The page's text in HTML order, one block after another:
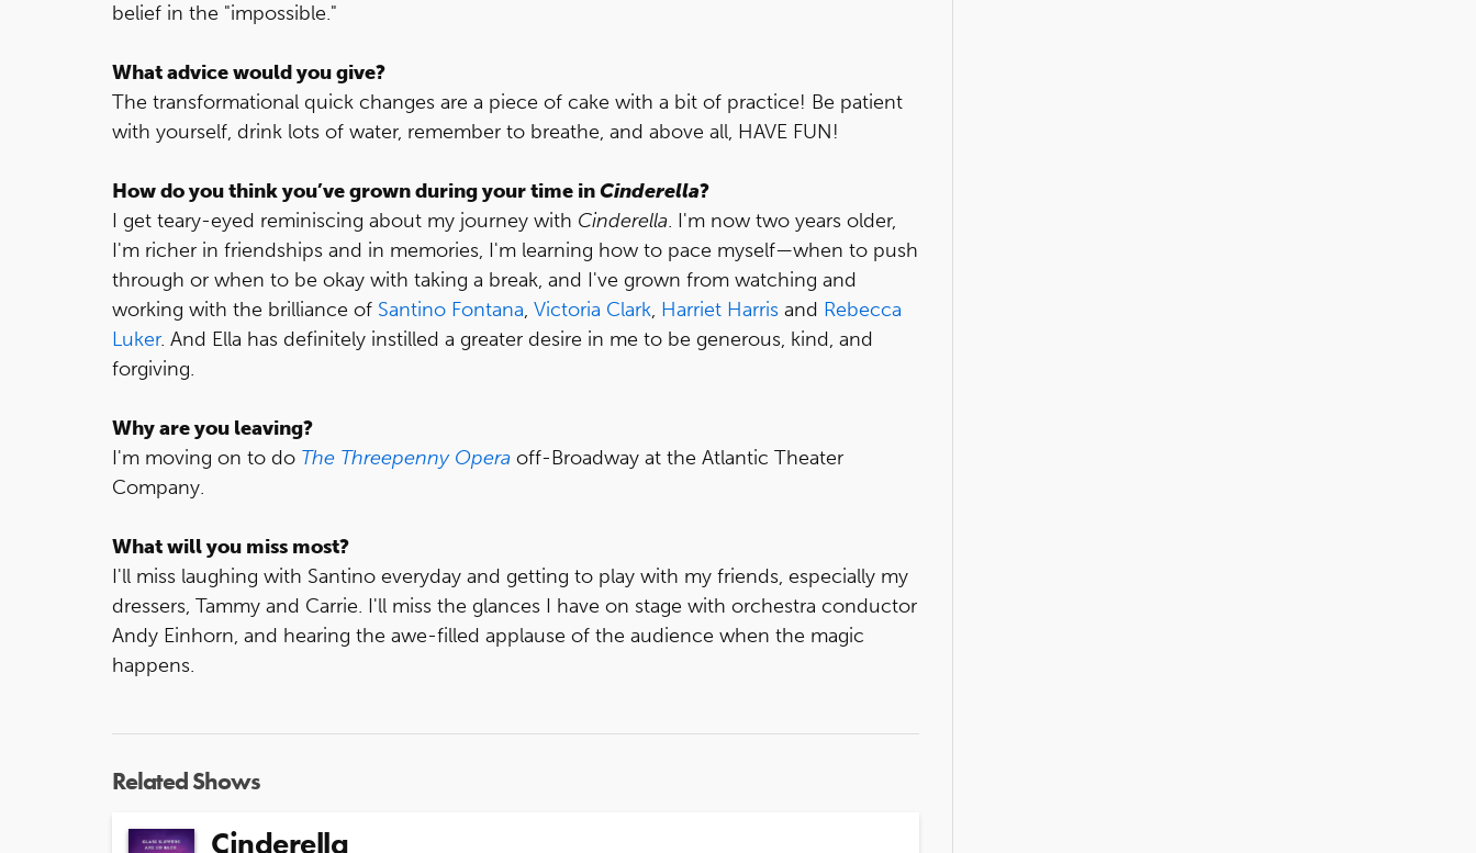
belief in the "impossible."
What advice would you give?
The transformational quick changes are a piece of cake with a bit of practice! Be patient
with yourself, drink lots of water, remember to breathe, and above all, HAVE FUN!
How do you think you’ve grown during your time inCinderella?
I get teary-eyed reminiscing about my journey with Cinderella. I'm now two years older,
I'm richer in friendships and in memories, I'm learning how to pace myself—when to push
through or when to be okay with taking a break, and I've grown from watching and
working with the brilliance of Santino Fontana, Victoria Clark, Harriet Harris and Rebecca
Luker. And Ella has definitely instilled a greater desire in me to be generous, kind, and
forgiving.
Why are you leaving?
I'm moving on to do The Threepenny Opera off-Broadway at the Atlantic Theater
Company.
What will you miss most?
I'll miss laughing with Santino everyday and getting to play with my friends, especially my
dressers, Tammy and Carrie. I'll miss the glances I have on stage with orchestra conductor
Andy Einhorn, and hearing the awe-filled applause of the audience when the magic
happens.
Related Shows
Cinderella